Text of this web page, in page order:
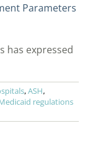
Parameters
has expressed
,ASH,
regulations